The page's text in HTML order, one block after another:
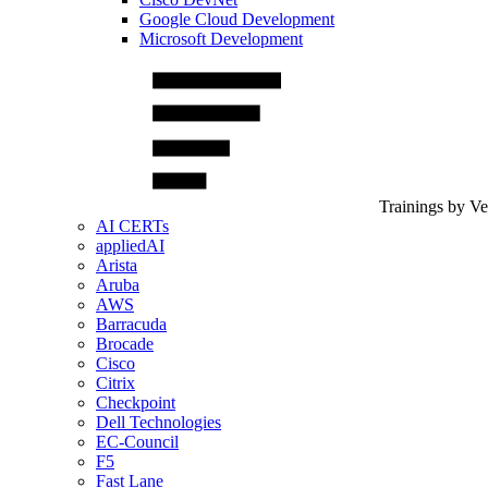
Google Cloud Development
Microsoft Development
Trainings by
AI CERTs
appliedAI
Arista
Aruba
AWS
Barracuda
Brocade
Cisco
Citrix
Checkpoint
Dell Technologies
EC-Council
F5
Fast Lane